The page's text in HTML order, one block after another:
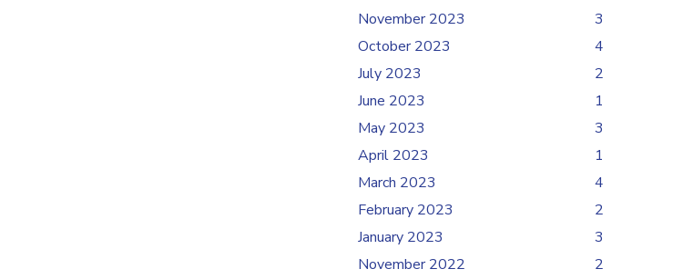
November 2023
3
October 2023
4
July 2023
2
June 2023
1
May 2023
3
April 2023
1
March 2023
4
February 2023
2
January 2023
3
November 2022
2